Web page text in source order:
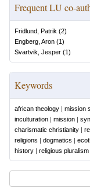
Frequent LU co-
Fridlund, Patrik (2)
Engberg, Aron (1)
Svartvik, Jesper (1)
Keywords
african theology | mission
inculturation | mission |
charismatic christianity |
religions | dogmatics |
history | religious pluralism